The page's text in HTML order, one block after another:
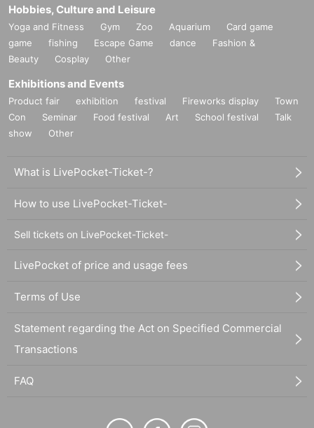
Hobbies, Culture and Leisure
Yoga and Fitness Gym Zoo Aquarium
Card game
game
fishing Escape Game dance
Fashion &
Beauty
Cosplay Other
Exhibitions and Events
Product fair exhibition festival Fireworks display
Town
Con
Seminar Food festival Art School festival
Talk
show
Other
What is LivePocket-Ticket-?
How to use LivePocket-Ticket-
Sell tickets on LivePocket-Ticket-
LivePocket of price and usage fees
Terms of Use
Statement regarding the Act on Specified Commercial
Transactions
FAQ